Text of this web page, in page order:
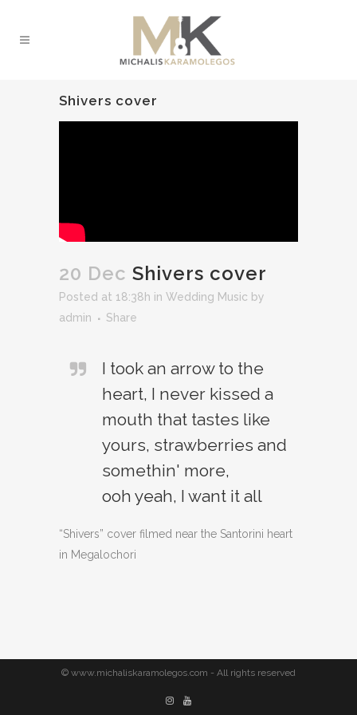
Shivers cover
20 Dec Shivers cover
Posted at 18:38h in Wedding Music by
admin
Share
I took an arrow to the
heart, I never kissed a
mouth that tastes like
yours, strawberries and
somethin' more,
ooh yeah, I want it all
“Shivers” cover filmed near the Santorini heart
in Megalochori
© www.michaliskaramolegos.com - All rights reserved